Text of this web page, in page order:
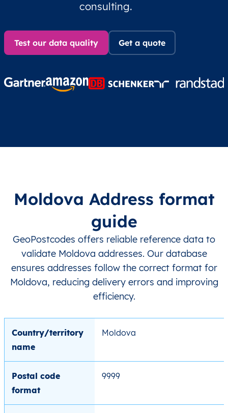
consulting.
Test our data quality Get a quote
Moldova Address format
guide
GeoPostcodes offers reliable reference data to
validate Moldova addresses. Our database
ensures addresses follow the correct format for
Moldova, reducing delivery errors and improving
efficiency.
Country/territory
name
Moldova
Postal code
format
9999